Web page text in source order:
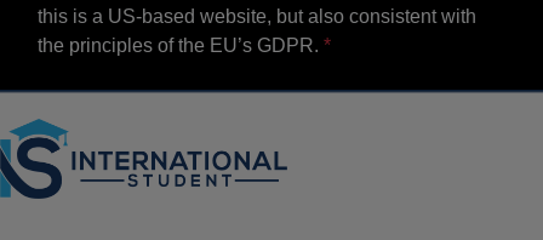
this is a US-based website, but also consistent with
the principles of the EU’s GDPR.